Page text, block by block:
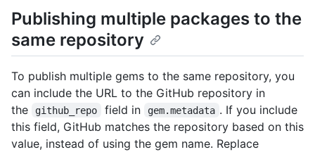
Publishing multiple packages to the
same repository
To publish multiple gems to the same repository, you
can include the URL to the GitHub repository in
the
github_repo field in gem.metadata . If you include
this field, GitHub matches the repository based on this
value, instead of using the gem name. Replace